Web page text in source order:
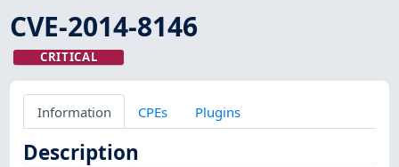
CVE-2014-8146
CRITICAL
Information CPEs Plugins
Description